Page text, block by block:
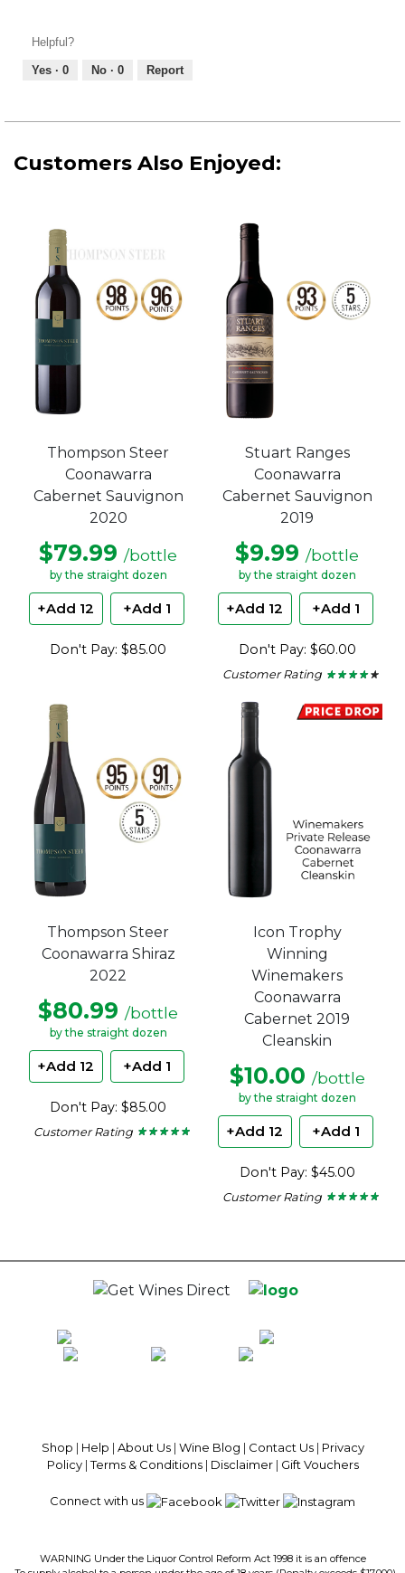
of
5
out
Helpful?
Yes · 0 No · 0 Report
Customers Also Enjoyed:
Thompson Steer
Coonawarra
Cabernet Sauvignon
2020
$79.99 /bottle
by the straight dozen
+Add 12 +Add 1
Don't Pay: $85.00
Stuart Ranges
Coonawarra
Cabernet Sauvignon
2019
$9.99 /bottle
by the straight dozen
+Add 12 +Add 1
Don't Pay: $60.00
Customer Rating ★ ★ ★ ★ ★
★ ★ ★ ★ ★
of
5
Thompson Steer
Coonawarra Shiraz
2022
$80.99 /bottle
by the straight dozen
+Add 12 +Add 1
Don't Pay: $85.00
Customer Rating ★ ★ ★ ★ ★
★ ★ ★ ★ ★
Icon Trophy
Winning
Winemakers
Coonawarra
Cabernet 2019
Cleanskin
$10.00 /bottle
by the straight dozen
+Add 12 +Add 1
Don't Pay: $45.00
Customer Rating ★ ★ ★ ★ ★
★ ★ ★ ★ ★
Shop | Help | About Us| Wine Blog | Contact Us| Privacy
Policy|Terms & Conditions| Disclaimer| Gift Vouchers
Connect with us
WARNING Under the Liquor Control Reform Act 1998 it is an offence